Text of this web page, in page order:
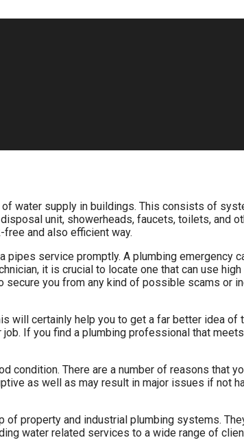
water supply in buildings. This consists of
unit, showerheads, faucets, toilets, and
and also efficient way.
service promptly. A plumbing emergency
it is crucial to locate one that can use
you from any kind of possible scams or
will certainly help you to get a far better idea of
If you find a plumbing professional that
There are a number of reasons that
as well as may result in major issues if not
property and industrial plumbing systems.
water related services to a wide range of